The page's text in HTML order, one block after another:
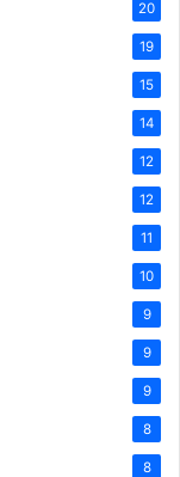
20
19
15
14
12
12
11
10
9
9
9
8
8